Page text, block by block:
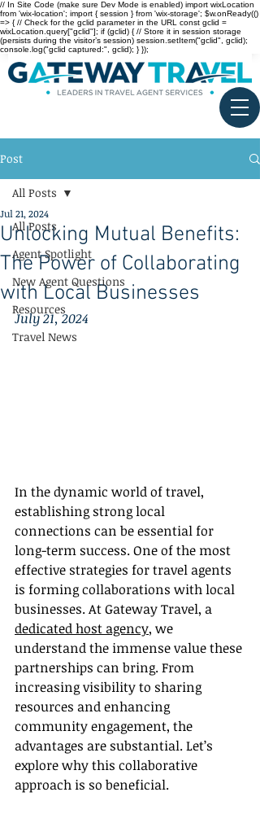
// In Site Code (make sure Dev Mode is enabled) import wixLocation
from 'wix-location'; import { session } from 'wix-storage'; $w.onReady(()
=> { // Check for the gclid parameter in the URL const gclid =
wixLocation.query["gclid"]; if (gclid) { // Store it in session storage
(persists during the visitor’s session) session.setItem("gclid", gclid);
console.log("gclid captured:", gclid); } });
Post
All Posts
Agent Spotlight
New Agent Questions
Resources
Travel News
All Posts
Unlocking Mutual Benefits:
The Power of Collaborating
with Local Businesses
Jul 21, 2024
July 21, 2024
In the dynamic world of travel,
establishing strong local
connections can be essential for
long-term success. One of the most
effective strategies for travel agents
is forming collaborations with local
businesses. At Gateway Travel, a
dedicated host agency, we
understand the immense value these
partnerships can bring. From
increasing visibility to sharing
resources and enhancing
community engagement, the
advantages are substantial. Let’s
explore why this collaborative
approach is so beneficial.